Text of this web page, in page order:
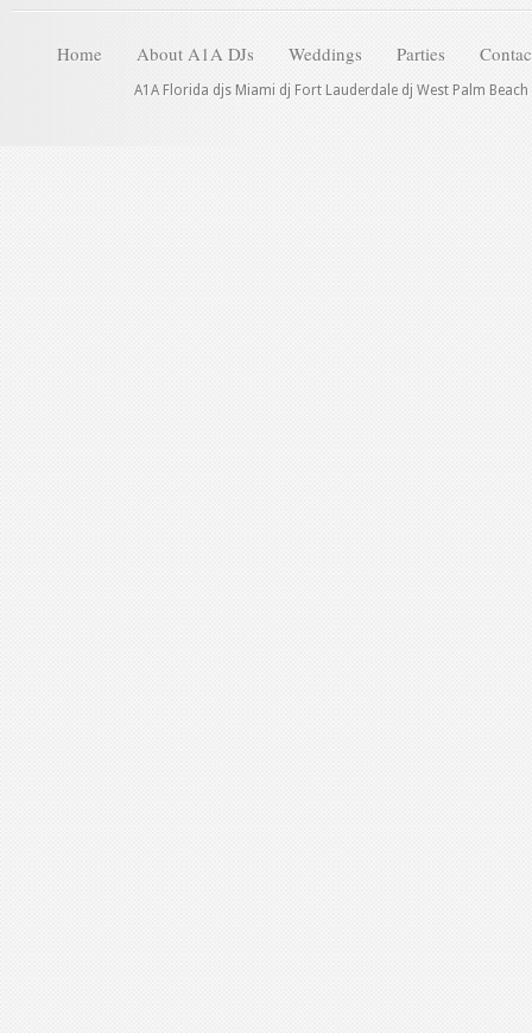
Home About A1A DJs Weddings Parties
A1A Florida djs Miami dj Fort Lauderdale dj West Palm